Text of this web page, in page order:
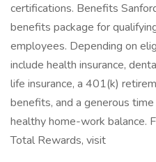
certifications. Benefits
benefits package for
employees. Depending on
include health insurance,
life insurance, a 401(k)
benefits, and a generous
healthy home-work balance.
Total Rewards, visit